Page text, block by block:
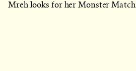
Mreh looks for her Monster Match